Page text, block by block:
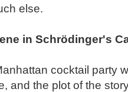
else.
in Schrödinger's
cocktail party
and the plot of the